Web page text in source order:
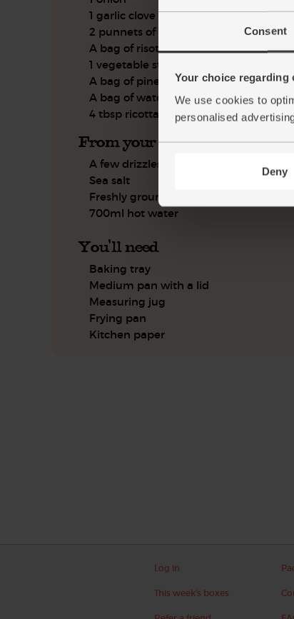
Consent
Your choice regarding
We use cookies to
personalised
Deny
1 garlic clove
2 punnets of heirloom tomatoes
A bag of risotto rice
1 vegetable stock cube
A bag of pine nuts
A bag of watercress
4 tbsp ricotta
From your kitchen
A few drizzles of olive oil
Sea salt
Freshly ground pepper
700ml hot water
You'll need
Baking tray
Medium pan with a lid
Measuring jug
Frying pan
Kitchen paper
Log in
This week's boxes